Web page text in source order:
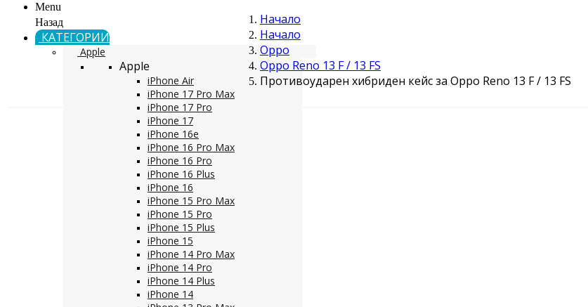
Menu
Назад
КАТЕГОРИИ
Apple
Apple
iPhone Air
iPhone 17 Pro Max
iPhone 17 Pro
iPhone 17
iPhone 16e
iPhone 16 Pro Max
iPhone 16 Pro
iPhone 16 Plus
iPhone 16
iPhone 15 Pro Max
iPhone 15 Pro
iPhone 15 Plus
iPhone 15
iPhone 14 Pro Max
iPhone 14 Pro
iPhone 14 Plus
iPhone 14
Начало
Начало
Oppo
Oppo Reno 13 F / 13 FS
Противоударен хибриден кейс за Oppo Reno 13 F / 13 FS